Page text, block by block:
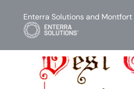
Enterra Solutions and